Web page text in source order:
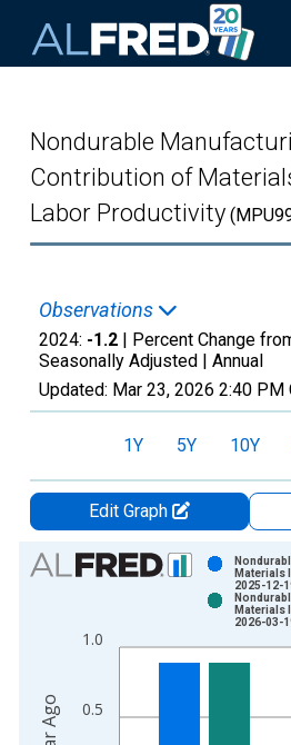
Nondurable
Contribution of
Labor Productivity
Observations
2024: -1.2 | Percent Change
Seasonally Adjusted | Annual
Updated: Mar 23, 2026 2:40 PM
1Y 5Y 10Y
Edit Graph
Chart
Bar chart with 2 data series.
The chart has 1 X axis
0.5
1.0
Materials
2025-12-
Materials
2026-03-